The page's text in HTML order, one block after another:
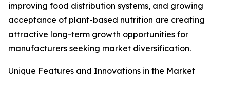
improving food distribution systems, and growing
acceptance of plant-based nutrition are creating
attractive long-term growth opportunities for
manufacturers seeking market diversification.
Unique Features and Innovations in the Market